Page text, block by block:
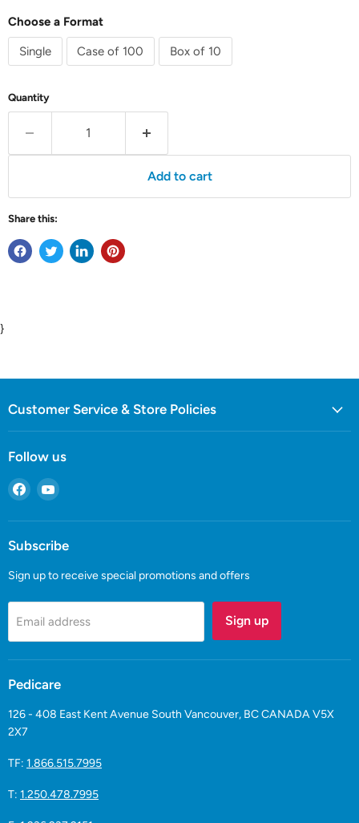
Choose a Format
Single Case of 100 Box of 10
Quantity
Add to cart
Share this:
}
Customer Service & Store Policies
Follow us
Find
on
Facebook
Find
on
Subscribe
Sign up to receive special promotions and offers
Email address Sign up
Pedicare
126 - 408 East Kent Avenue South Vancouver, BC CANADA V5X
2X7
TF: 1.866.515.7995
T: 1.250.478.7995